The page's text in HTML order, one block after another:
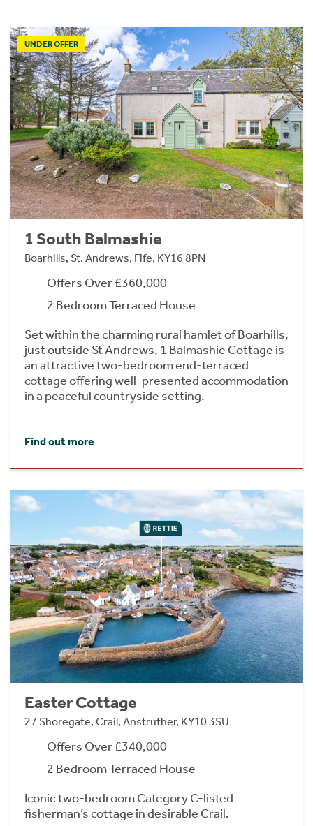
UNDER OFFER
1 South Balmashie
Boarhills, St. Andrews, Fife, KY16 8PN
Offers Over £360,000
2 Bedroom Terraced House
Set within the charming rural hamlet of Boarhills,
just outside St Andrews, 1 Balmashie Cottage is
an attractive two-bedroom end-terraced
cottage offering well-presented accommodation
in a peaceful countryside setting.
Find out more
Easter Cottage
27 Shoregate, Crail, Anstruther, KY10 3SU
Offers Over £340,000
2 Bedroom Terraced House
Iconic two-bedroom Category C-listed
fisherman’s cottage in desirable Crail.